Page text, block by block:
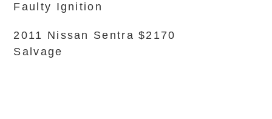
Faulty Ignition
2011 Nissan Sentra $2170
Salvage